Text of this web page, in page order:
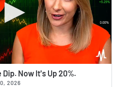
Now It's Up 20%.
2026